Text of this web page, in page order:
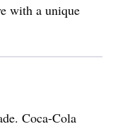
with a unique
Coca-Cola